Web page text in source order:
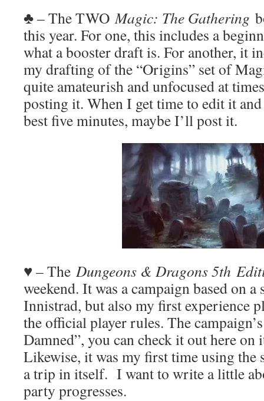
♣ – The TWOMagic: The Gathering
this year. For one, this includes a
what a booster draft is. For another, it
my drafting of the “Origins” set of
quite amateurish and unfocused at
posting it. When I get time to edit it
best five minutes, maybe I’ll post it.
♥ – The Dungeons & Dragons 5th
weekend. It was a campaign based on
Innistrad, but also my first experience
the official player rules. The
Damned”, you can check it out here on
Likewise, it was my first time using the
a trip in itself. I want to write a little
party progresses.